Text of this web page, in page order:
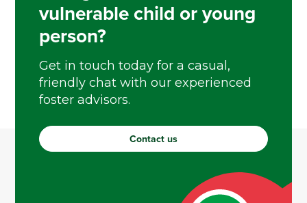
vulnerable child or young
person?
Get in touch today for a casual,
friendly chat with our experienced
foster advisors.
Contact us